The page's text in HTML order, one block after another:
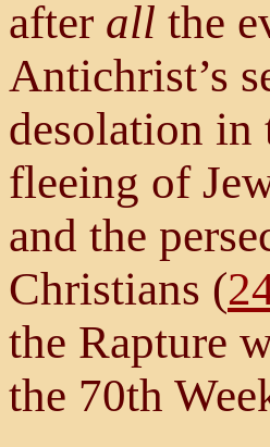
after all the
Antichrist’s
desolation in
fleeing of
and the
Christians (
the Rapture
the 70th